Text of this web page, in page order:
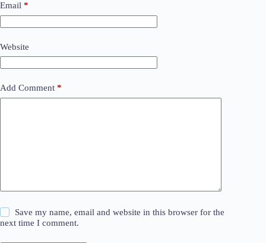
Email *
Website
Add Comment *
Save my name, email and website in this browser for the
next time I comment.